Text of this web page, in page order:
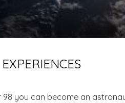
98 you can become an